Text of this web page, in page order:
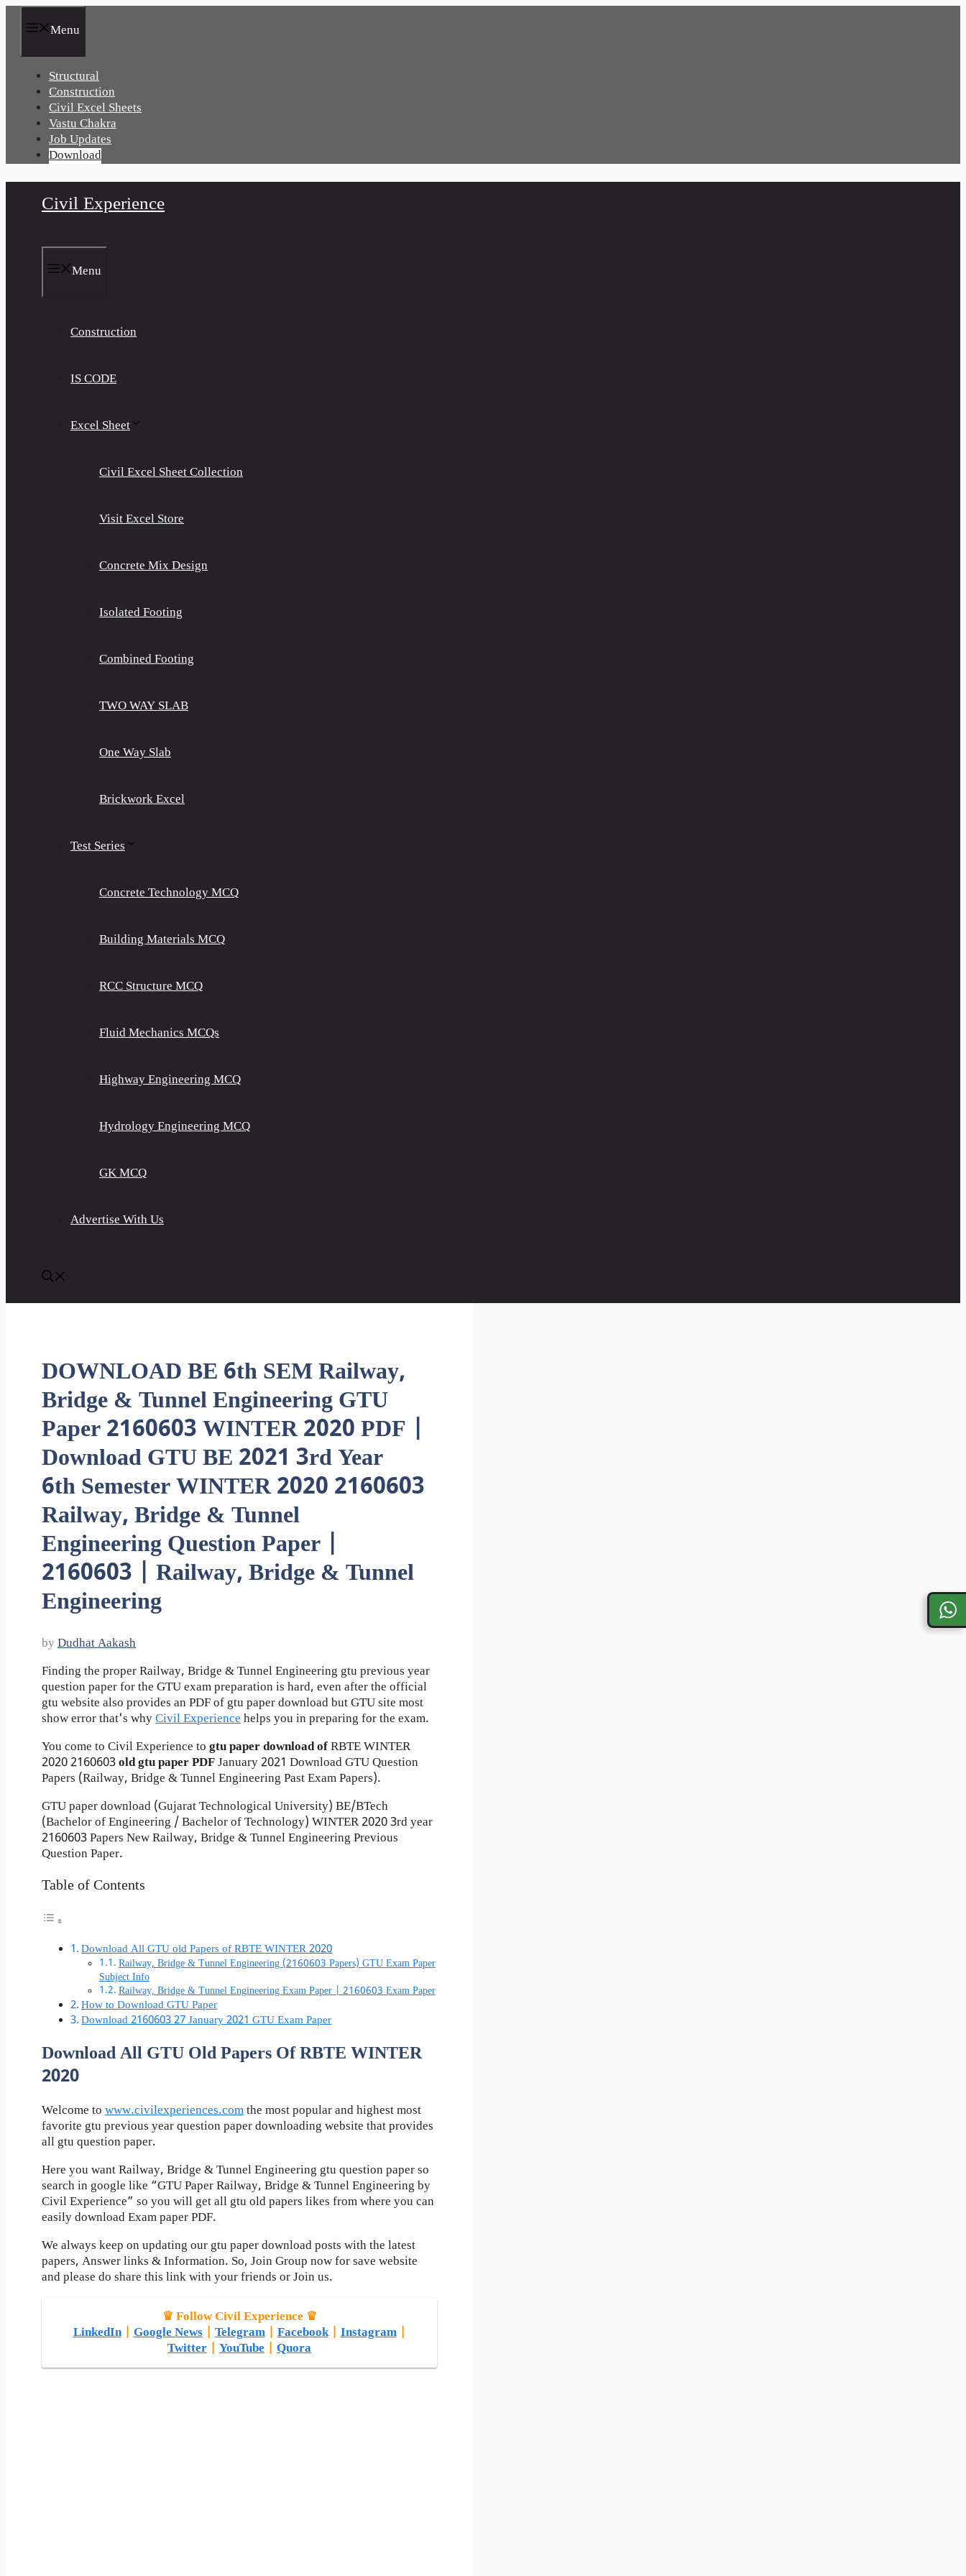
Menu
Structural
Construction
Civil Excel Sheets
Vastu Chakra
Job Updates
Download
Civil Experience
Menu
Construction
IS CODE
Excel Sheet
Civil Excel Sheet Collection
Visit Excel Store
Concrete Mix Design
Isolated Footing
Combined Footing
TWO WAY SLAB
One Way Slab
Brickwork Excel
Test Series
Concrete Technology MCQ
Building Materials MCQ
RCC Structure MCQ
Fluid Mechanics MCQs
Highway Engineering MCQ
Hydrology Engineering MCQ
GK MCQ
Advertise With Us
DOWNLOAD BE 6th SEM Railway,
Bridge & Tunnel Engineering GTU
Paper 2160603 WINTER 2020 PDF |
Download GTU BE 2021 3rd Year
6th Semester WINTER 2020 2160603
Railway, Bridge & Tunnel
Engineering Question Paper |
2160603 | Railway, Bridge & Tunnel
Engineering
by Dudhat Aakash
Finding the proper Railway, Bridge & Tunnel Engineering gtu previous year
question paper for the GTU exam preparation is hard, even after the official
gtu website also provides an PDF of gtu paper download but GTU site most
show error that's whyCivil Experiencehelps you in preparing for the exam.
You come to Civil Experience to gtu paper download ofRBTEWINTER
20202160603old gtu paperPDFJanuary 2021 Download GTU Question
Papers (Railway, Bridge & Tunnel Engineering Past Exam Papers).
GTU paper download (Gujarat Technological University) BE/BTech
(Bachelor of Engineering / Bachelor of Technology) WINTER 2020 3rd year
2160603 Papers New Railway, Bridge & Tunnel Engineering Previous
Question Paper.
Table of Contents
Download All GTU old Papers of RBTE WINTER 2020
Railway, Bridge & Tunnel Engineering (2160603 Papers) GTU Exam Paper
Subject Info
Railway, Bridge & Tunnel Engineering Exam Paper | 2160603 Exam Paper
How to Download GTU Paper
Download 2160603 27 January 2021 GTU Exam Paper
Download All GTU Old Papers Of RBTE WINTER
2020
Welcome to www.civilexperiences.comthe most popular and highest most
favorite gtu previous year question paper downloading website that provides
all gtu question paper.
Here you want Railway, Bridge & Tunnel Engineering gtu question paper so
search in google like “GTU Paper Railway, Bridge & Tunnel Engineering by
Civil Experience” so you will get all gtu old papers likes from where you can
easily download Exam paper PDF.
We always keep on updating our gtu paper download posts with the latest
papers, Answer links & Information. So, Join Group now for save website
and please do share this link with your friends or Join us.
♛ Follow Civil Experience ♛
LinkedIn|Google News|Telegram|Facebook|Instagram|
Twitter
YouTube Quora